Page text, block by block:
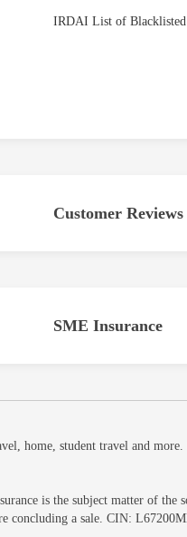
IRDAI List of Blacklisted
Customer Reviews
SME Insurance
home, student travel and more.
is the subject matter of the
concluding a sale. CIN: